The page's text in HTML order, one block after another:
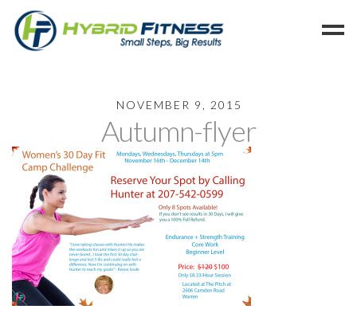
Blog
Members
Refer
Reserve
Hold
Leave a Review
Cancel
NOVEMBER 9, 2015
Autumn-flyer